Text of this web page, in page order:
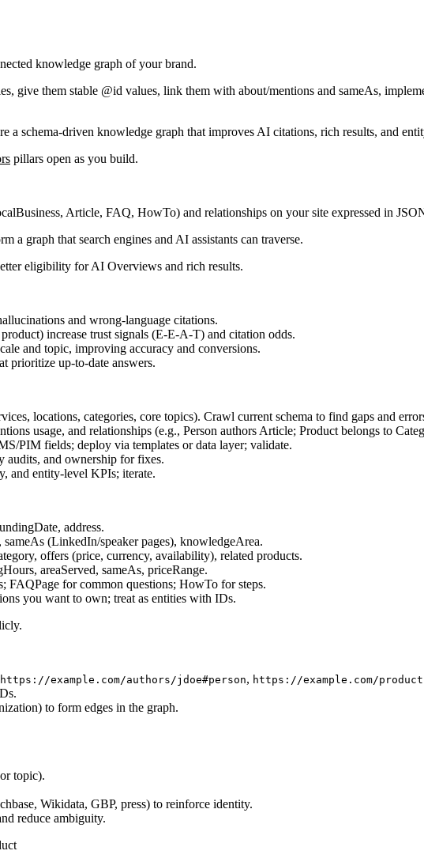
knowledge graph of your brand.
give them stable @id values, link them with about/mentions and sameAs,
a schema-driven knowledge graph that improves AI citations, rich results, and
pillars open as you build.
Article, FAQ, HowTo) and relationships on your site expressed in
a graph that search engines and AI assistants can traverse.
eligibility for AI Overviews and rich results.
and wrong-language citations.
increase trust signals (E-E-A-T) and citation odds.
and topic, improving accuracy and conversions.
prioritize up-to-date answers.
locations, categories, core topics). Crawl current schema to find gaps and
usage, and relationships (e.g., Person authors Article; Product belongs to
PIM fields; deploy via templates or data layer; validate.
audits, and ownership for fixes.
and entity-level KPIs; iterate.
address.
(LinkedIn/speaker pages), knowledgeArea.
offers (price, currency, availability), related products.
areaServed, sameAs, priceRange.
FAQPage for common questions; HowTo for steps.
you want to own; treat as entities with IDs.
https://example.com/authors/jdoe#person, https://example.com/
to form edges in the graph.
topic).
Wikidata, GBP, press) to reinforce identity.
reduce ambiguity.